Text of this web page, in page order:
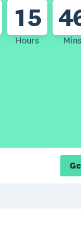
15
Hours
4
Mins